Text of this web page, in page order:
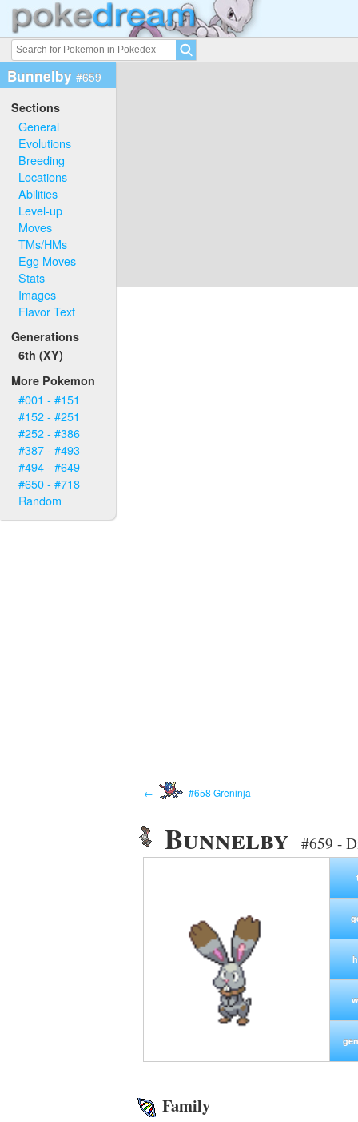
Bunnelby #659
Sections
General
Evolutions
Breeding
Locations
Abilities
Level-up
Moves
TMs/HMs
Egg Moves
Stats
Images
Flavor Text
Generations
6th (XY)
More Pokemon
#001 - #151
#152 - #251
#252 - #386
#387 - #493
#494 - #649
#650 - #718
Random
← #658 Greninja
Bunnelby #659 -
Family